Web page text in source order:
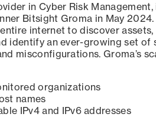
in Cyber Risk
Bitsight Groma in May
internet to discover
identify an ever-growing set of
misconfigurations. Groma’s
organizations
names
IPv4 and IPv6 addresses